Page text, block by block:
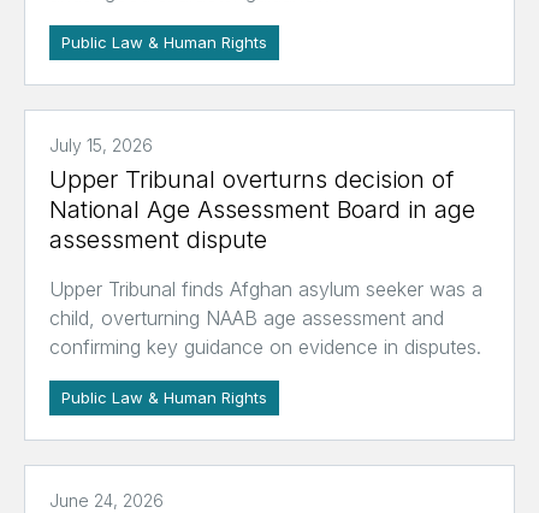
Public Law & Human Rights
July 15, 2026
Upper Tribunal overturns decision of
National Age Assessment Board in age
assessment dispute
Upper Tribunal finds Afghan asylum seeker was a
child, overturning NAAB age assessment and
confirming key guidance on evidence in disputes.
Public Law & Human Rights
June 24, 2026